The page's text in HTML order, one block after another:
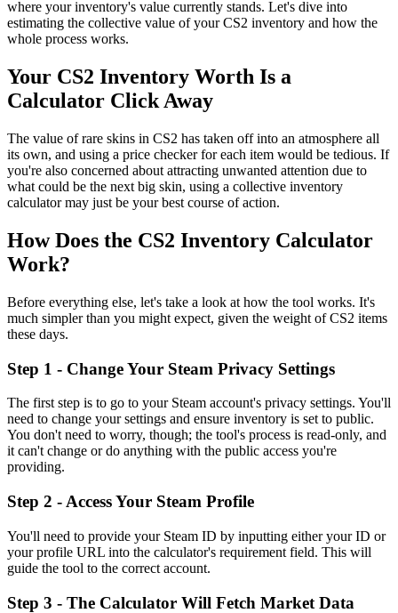
where your inventory's value currently stands. Let's dive into
estimating the collective value of your CS2 inventory and how the
whole process works.
Your CS2 Inventory Worth Is a
Calculator Click Away
The value of rare skins in CS2 has taken off into an atmosphere all
its own, and using a price checker for each item would be tedious. If
you're also concerned about attracting unwanted attention due to
what could be the next big skin, using a collective inventory
calculator may just be your best course of action.
How Does the CS2 Inventory Calculator
Work?
Before everything else, let's take a look at how the tool works. It's
much simpler than you might expect, given the weight of CS2 items
these days.
Step 1 - Change Your Steam Privacy Settings
The first step is to go to your Steam account's privacy settings. You'll
need to change your settings and ensure inventory is set to public.
You don't need to worry, though; the tool's process is read-only, and
it can't change or do anything with the public access you're
providing.
Step 2 - Access Your Steam Profile
You'll need to provide your Steam ID by inputting either your ID or
your profile URL into the calculator's requirement field. This will
guide the tool to the correct account.
Step 3 - The Calculator Will Fetch Market Data